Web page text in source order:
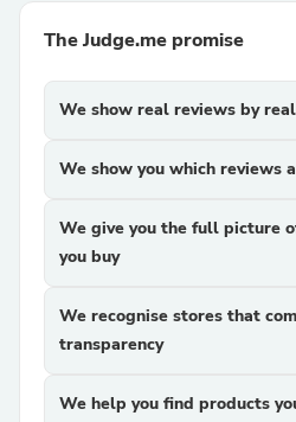
The Judge.me promise
We show real reviews by
We show you which reviews
We give you the full picture
you buy
We recognise stores that
transparency
We help you find products